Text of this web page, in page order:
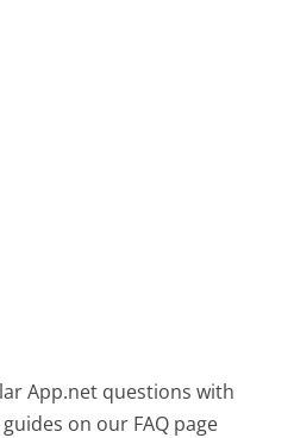
App.net questions with
on our FAQ page